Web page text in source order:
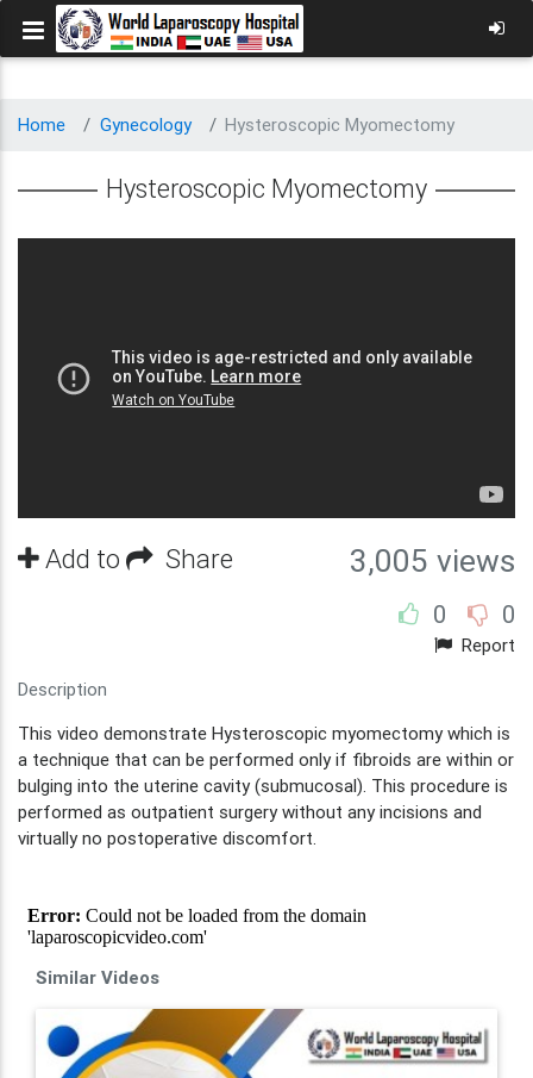
Home Gynecology Hysteroscopic Myomectomy
Hysteroscopic Myomectomy
Add to Share 3,005 views
0 0
Report
Description
This video demonstrate Hysteroscopic myomectomy which is
a technique that can be performed only if fibroids are within or
bulging into the uterine cavity (submucosal). This procedure is
performed as outpatient surgery without any incisions and
virtually no postoperative discomfort.
Similar Videos